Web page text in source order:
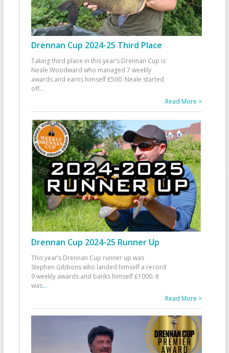
Drennan Cup 2024-25 Third Place
Taking third place in this year’s Drennan Cup is
Neale Woodward who managed 7 weekly
awards and earns himself £500. Neale started
off...
Read More >
Drennan Cup 2024-25 Runner Up
This year’s Drennan Cup runner up was
Stephen Gibbons who landed himself a record
9 weekly awards and banks himself £1000. It
was...
Read More >